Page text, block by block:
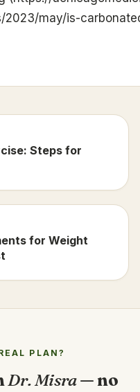
2023/may/is-
Steps for
for Weight
PLAN?
Dr. Misra— no